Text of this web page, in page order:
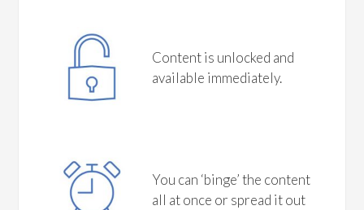
Content is unlocked and
available immediately.
You can ‘binge’ the content
all at once or spread it out